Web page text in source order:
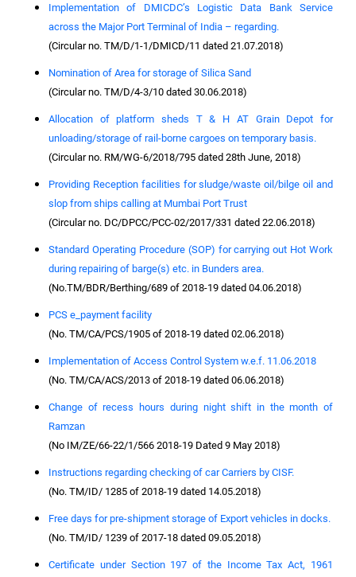
Implementation of DMICDC’s Logistic Data Bank Service
across the Major Port Terminal of India – regarding.
(Circular no. TM/D/1-1/DMICD/11 dated 21.07.2018)
Nomination of Area for storage of Silica Sand
(Circular no. TM/D/4-3/10 dated 30.06.2018)
Allocation of platform sheds T & H AT Grain Depot for
unloading/storage of rail-borne cargoes on temporary basis.
(Circular no. RM/WG-6/2018/795 dated 28th June, 2018)
Providing Reception facilities for sludge/waste oil/bilge oil and
slop from ships calling at Mumbai Port Trust
(Circular no. DC/DPCC/PCC-02/2017/331 dated 22.06.2018)
Standard Operating Procedure (SOP) for carrying out Hot Work
during repairing of barge(s) etc. in Bunders area.
(No.TM/BDR/Berthing/689 of 2018-19 dated 04.06.2018)
PCS e_payment facility
(No. TM/CA/PCS/1905 of 2018-19 dated 02.06.2018)
Implementation of Access Control System w.e.f. 11.06.2018
(No. TM/CA/ACS/2013 of 2018-19 dated 06.06.2018)
Change of recess hours during night shift in the month of
Ramzan
(No IM/ZE/66-22/1/566 2018-19 Dated 9 May 2018)
Instructions regarding checking of car Carriers by CISF.
(No. TM/ID/ 1285 of 2018-19 dated 14.05.2018)
Free days for pre-shipment storage of Export vehicles in docks.
(No. TM/ID/ 1239 of 2017-18 dated 09.05.2018)
Certificate under Section 197 of the Income Tax Act, 1961